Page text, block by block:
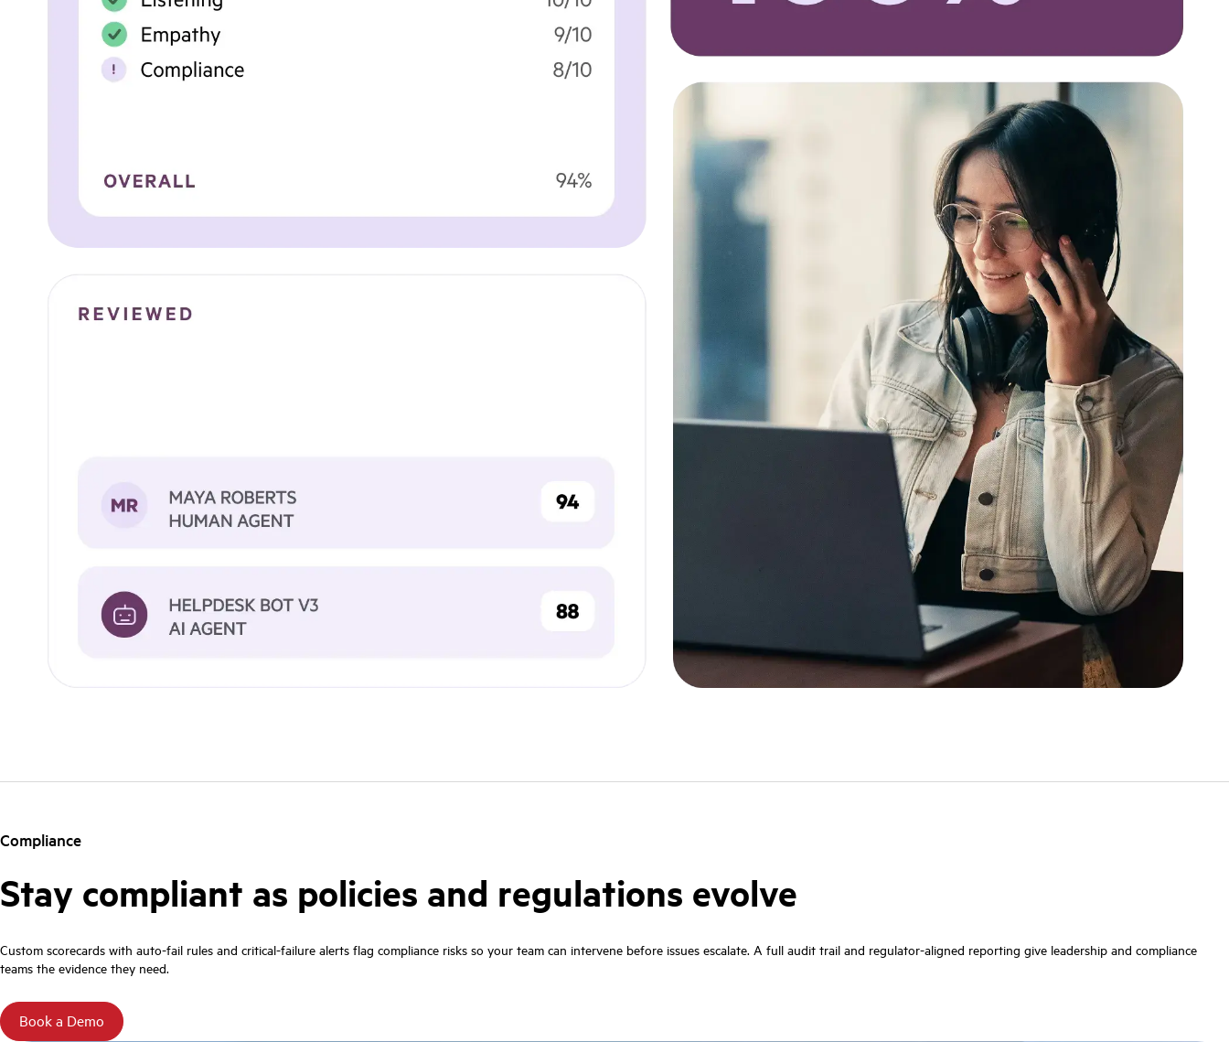
Compliance
Stay compliant as policies and regulations evolve
Custom scorecards with auto-fail rules and critical-failure alerts flag compliance risks so your team can intervene before issues escalate. A full audit trail and regulator-aligned reporting give leadership and compliance
teams the evidence they need.
Book a Demo